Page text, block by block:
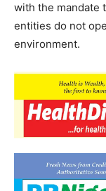
with the mandate
entities do not
environment.